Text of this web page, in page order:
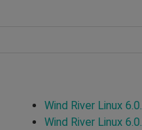
Wind River Linux
Wind River Linux